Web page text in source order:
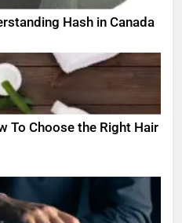
Hash in Canada
To Choose the Right Hair